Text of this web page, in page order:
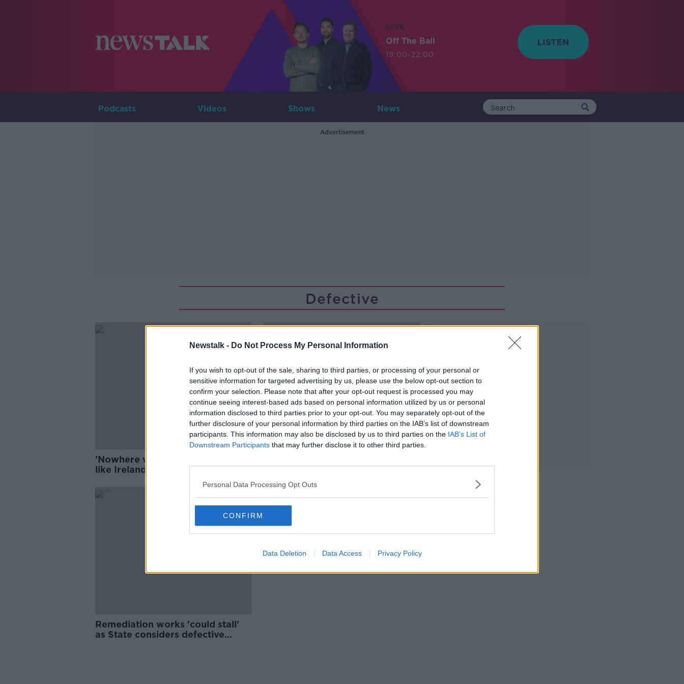
Newstalk - Do Not Process My Personal Information
If you wish to opt-out of the sale, sharing to third parties, or processing of your personal or
sensitive information for targeted advertising by us, please use the below opt-out section to
confirm your selection. Please note that after your opt-out request is processed you may
continue seeing interest-based ads based on personal information utilized by us or personal
information disclosed to third parties prior to your opt-out. You may separately opt-out of the
further disclosure of your personal information by third parties on the IAB’s list of downstream
participants. This information may also be disclosed by us to third parties on the IAB’s List of
Downstream Participants that may further disclose it to other third parties.
Personal Data Processing Opt Outs
CONFIRM
Data Deletion Data Access Privacy Policy
LIVE
Off The Ball
19:00-22:00
Podcasts Videos Shows News
Advertisement
Defective
'Nowhere writes blank cheques
like Ireland' - Coleman on latest
been prosecuted over mica
scandal - Varadkar
Remediation works 'could stall'
as State considers defective